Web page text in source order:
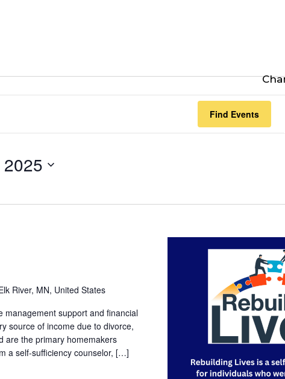
Find Events
River, MN, United States
management support and financial
source of income due to divorce,
are the primary homemakers
a self-sufficiency counselor, […]